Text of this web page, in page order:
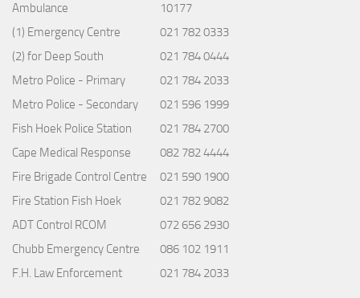
Ambulance
10177
(1) Emergency Centre
021 782 0333
(2) for Deep South
021 784 0444
Metro Police - Primary
021 784 2033
Metro Police - Secondary
021 596 1999
Fish Hoek Police Station
021 784 2700
Cape Medical Response
082 782 4444
Fire Brigade Control Centre
021 590 1900
Fire Station Fish Hoek
021 782 9082
ADT Control RCOM
072 656 2930
Chubb Emergency Centre
086 102 1911
F.H. Law Enforcement
021 784 2033